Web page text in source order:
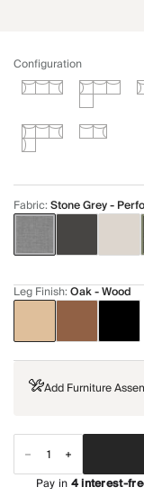
Configuration
Fabric:Stone Grey -
Leg Finish:Oak - Wood
Add Furniture
Pay in4interest-